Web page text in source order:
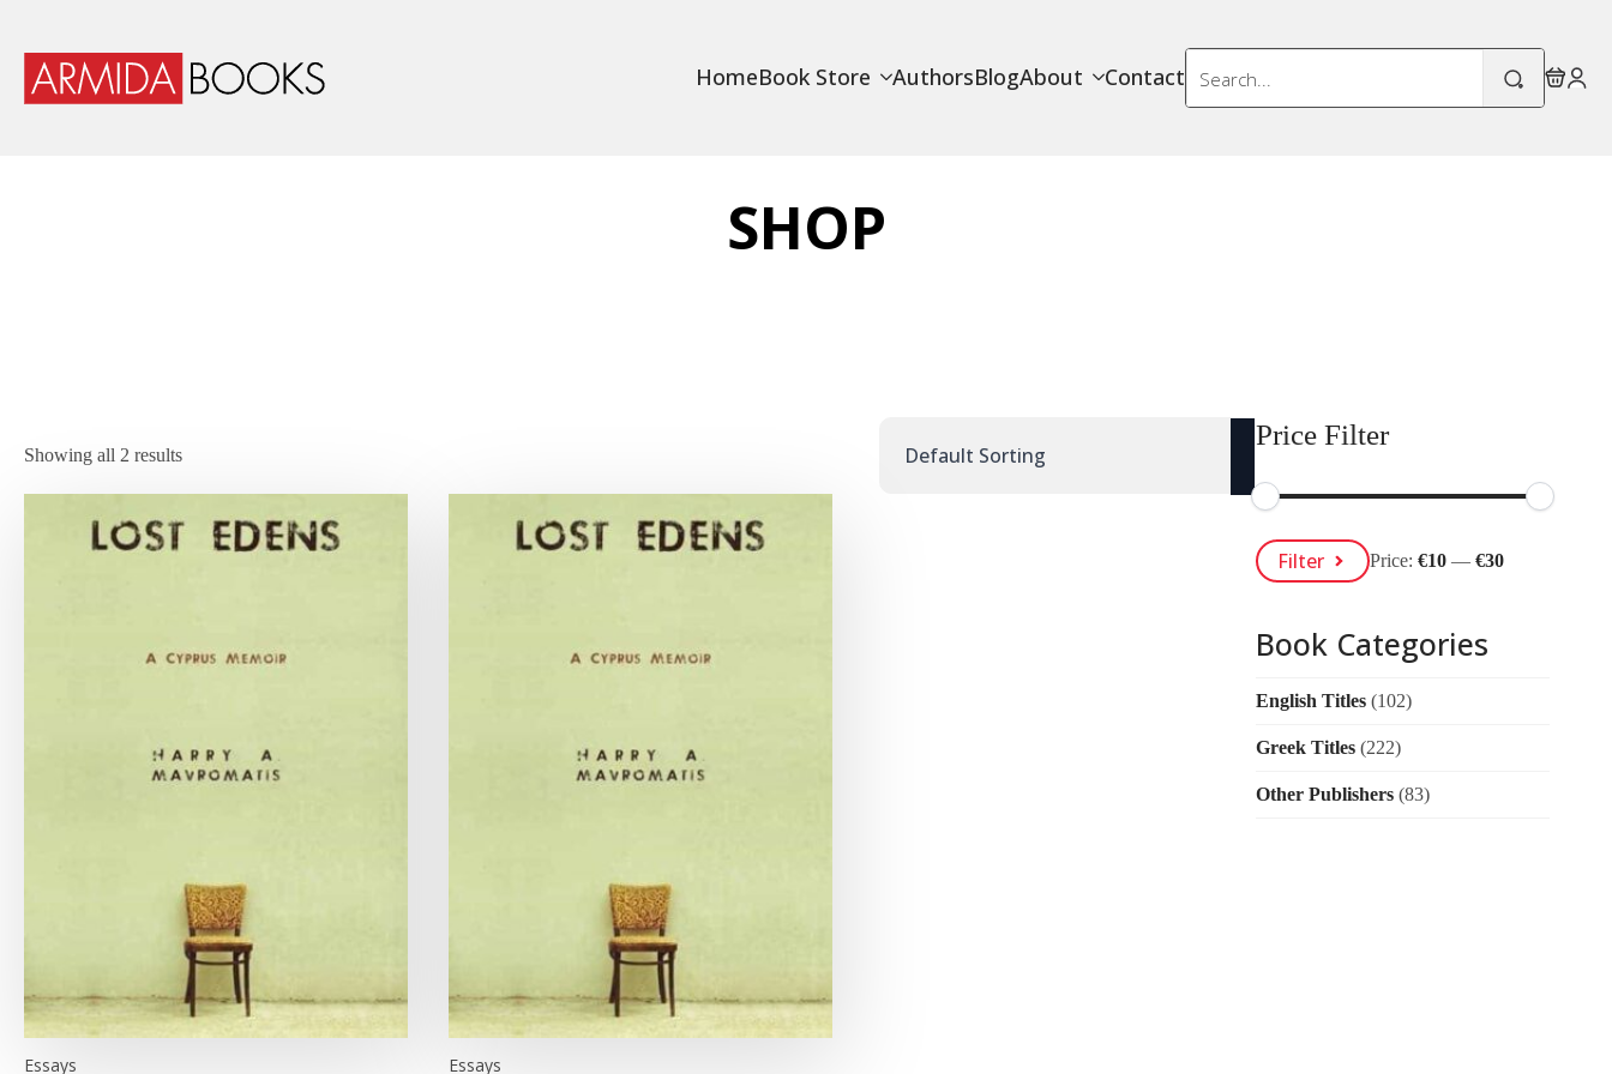
HomeBook Store AuthorsBlogAbout Contact
Search
for:
SHOP
Showing all 2 results
Essays Essays
Price Filter
Min
Price
Max
PriceFilter Price: €10— €30
Book Categories
English Titles (102)
Greek Titles (222)
Other Publishers (83)